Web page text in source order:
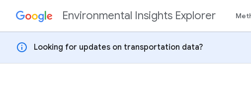
Skip to contentEnvironmental Insights Explorer
info Looking for updates on transportation data?